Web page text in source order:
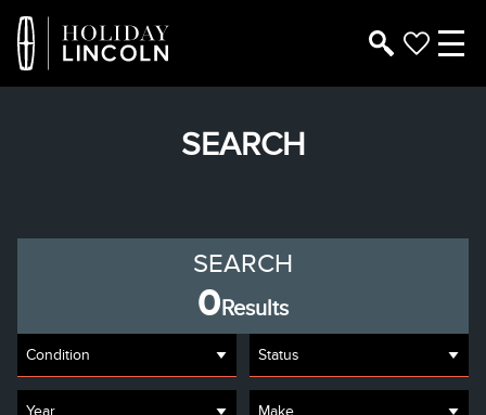
SEARCH
SEARCH
0Results
Condition Status
Year Make